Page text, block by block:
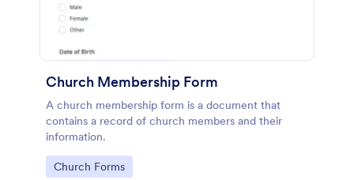
Church Membership Form
A church membership form is a document that
contains a record of church members and their
information.
Go to Category:
Church Forms